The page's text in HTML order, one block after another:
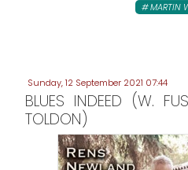
MARTIN
Sunday, 12 September 2021 07:44
BLUES INDEED (W.
TOLDON)